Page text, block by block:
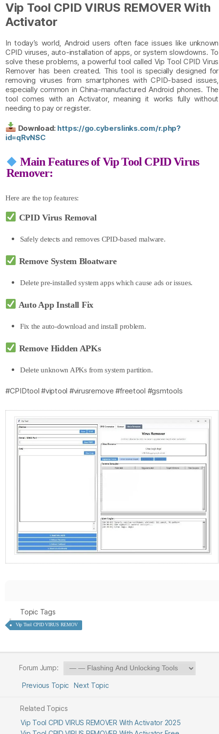
Vip Tool CPID VIRUS REMOVER With
Activator
In today’s world, Android users often face issues like unknown
CPID viruses, auto-installation of apps, or system slowdowns. To
solve these problems, a powerful tool called Vip Tool CPID Virus
Remover has been created. This tool is specially designed for
removing viruses from smartphones with CPID-based issues,
especially common in China-manufactured Android phones. The
tool comes with an Activator, meaning it works fully without
needing to pay or register.
Download: https://go.cyberslinks.com/r.php?
id=qRvNSC
Main Features of Vip Tool CPID Virus
Remover:
Here are the top features:
CPID Virus Removal
Safely detects and removes CPID-based malware.
Remove System Bloatware
Delete pre-installed system apps which cause ads or issues.
Auto App Install Fix
Fix the auto-download and install problem.
Remove Hidden APKs
Delete unknown APKs from system partition.
#CPIDtool #viptool #virusremove #freetool #gsmtools
Topic Tags
Vip Tool CPID VIRUS REMOV
Forum Jump:
Previous Topic Next Topic
Related Topics
Vip Tool CPID VIRUS REMOVER With Activator 2025